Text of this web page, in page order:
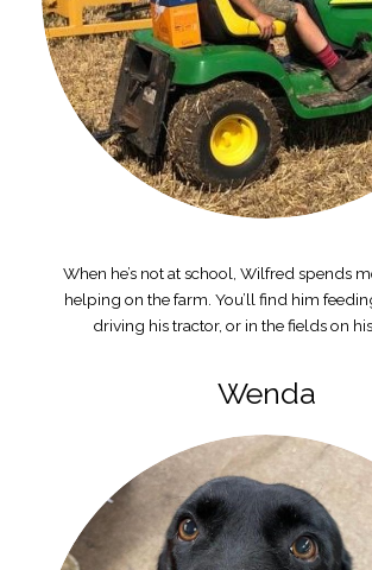
When he’s not at school, Wilfred spends
helping on the farm. You’ll find him
driving his tractor, or in the fields on
Wenda